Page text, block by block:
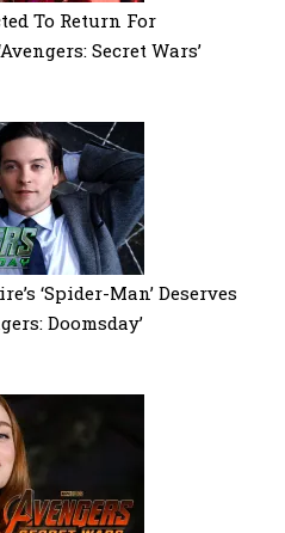
To Return For
Secret Wars’
‘Spider-Man’ Deserves
Doomsday’